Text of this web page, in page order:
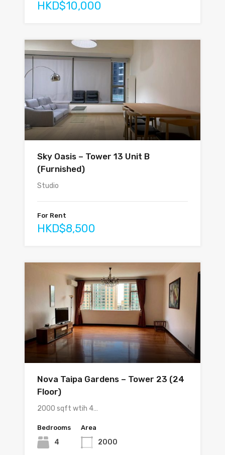
HKD$10,000
Sky Oasis – Tower 13 Unit B
(Furnished)
Studio
For Rent
HKD$8,500
Nova Taipa Gardens – Tower 23 (24
Floor)
2000 sqft wtih 4…
Bedrooms
4
Area
2000